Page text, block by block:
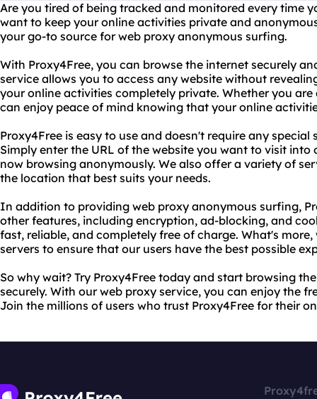
Are you tired of being tracked and monitored every time
want to keep your online activities private and
your go-to source for web proxy anonymous surfing.
With Proxy4Free, you can browse the internet securely
service allows you to access any website without
your online activities completely private. Whether you
can enjoy peace of mind knowing that your online
Proxy4Free is easy to use and doesn't require any
Simply enter the URL of the website you want to visit into
now browsing anonymously. We also offer a variety of
the location that best suits your needs.
In addition to providing web proxy anonymous surfing,
other features, including encryption, ad-blocking, and
fast, reliable, and completely free of charge. What's
servers to ensure that our users have the best possible
So why wait? Try Proxy4Free today and start browsing
securely. With our web proxy service, you can enjoy the
Join the millions of users who trust Proxy4Free for their